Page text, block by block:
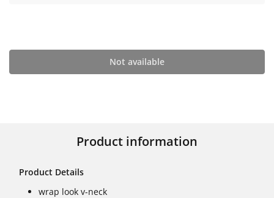
Not available
Product information
Product Details
wrap look v-neck